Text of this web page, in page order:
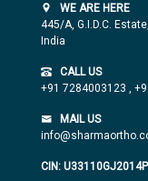
WE ARE HERE
445/A, G.I.D.C.
India
CALL US
+91 7284003123 ,
MAIL US
CIN: